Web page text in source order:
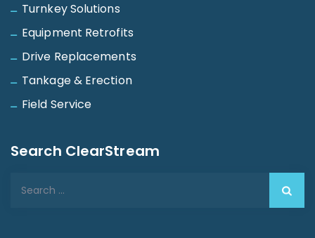
Turnkey Solutions
Equipment Retrofits
Drive Replacements
Tankage & Erection
Field Service
Search ClearStream
for: